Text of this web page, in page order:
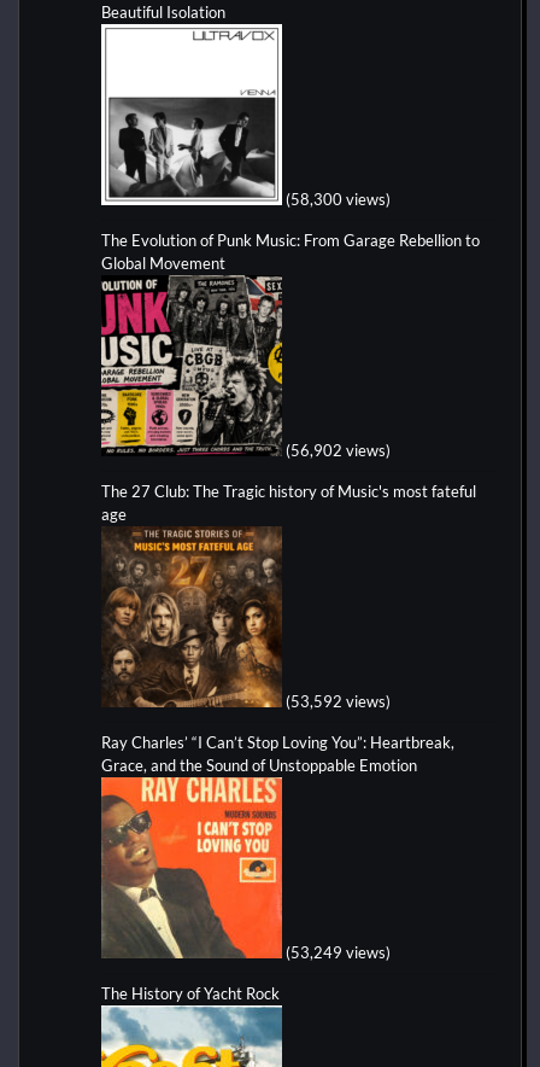
Beautiful Isolation
(58,300 views)
The Evolution of Punk Music: From Garage Rebellion to
Global Movement
(56,902 views)
The 27 Club: The Tragic history of Music's most fateful
age
(53,592 views)
Ray Charles’ “I Can’t Stop Loving You”: Heartbreak,
Grace, and the Sound of Unstoppable Emotion
(53,249 views)
The History of Yacht Rock